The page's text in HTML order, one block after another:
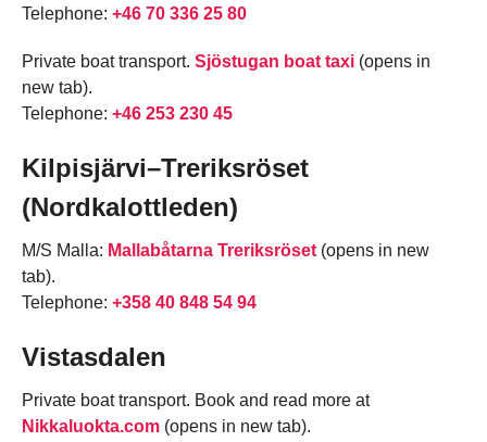
Telephone: +46 70 336 25 80
Private boat transport. Sjöstugan boat taxi (opens in
new tab).
Telephone: +46 253 230 45
Kilpisjärvi–Treriksröset
(Nordkalottleden)
M/S Malla: Mallabåtarna Treriksröset (opens in new
tab).
Telephone: +358 40 848 54 94
Vistasdalen
Private boat transport. Book and read more at
Nikkaluokta.com (opens in new tab).